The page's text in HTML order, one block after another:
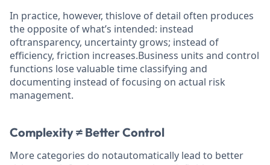
In practice, however, thislove of detail often produces
the opposite of what’s intended: instead
oftransparency, uncertainty grows; instead of
efficiency, friction increases.Business units and control
functions lose valuable time classifying and
documenting instead of focusing on actual risk
management.
Complexity ≠ Better Control
More categories do notautomatically lead to better